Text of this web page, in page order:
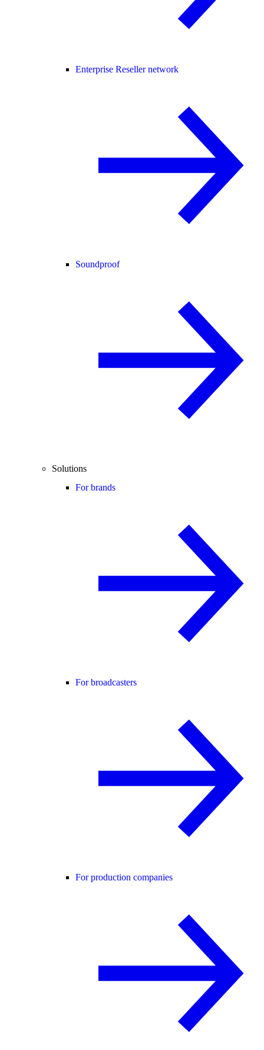
Enterprise Reseller network
Soundproof
Solutions
For brands
For broadcasters
For production companies